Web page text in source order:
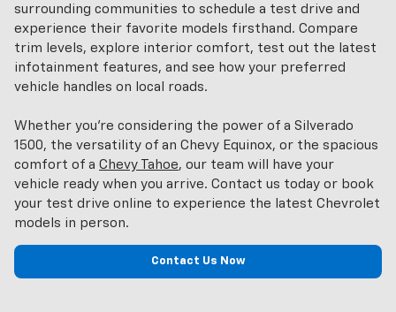
surrounding communities to schedule a test drive and
experience their favorite models firsthand. Compare
trim levels, explore interior comfort, test out the latest
infotainment features, and see how your preferred
vehicle handles on local roads.
Whether you’re considering the power of a Silverado
1500, the versatility of an Chevy Equinox, or the spacious
comfort of a Chevy Tahoe, our team will have your
vehicle ready when you arrive. Contact us today or book
your test drive online to experience the latest Chevrolet
models in person.
Contact Us Now